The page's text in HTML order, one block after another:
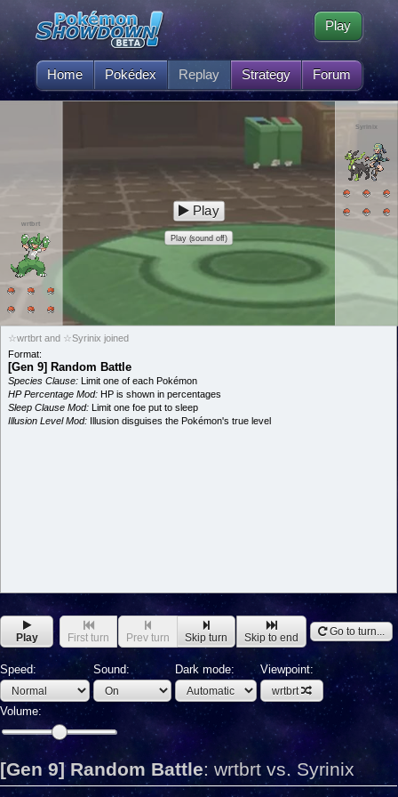
Home Pokédex Replay Strategy Forum
Play
wrtbrt
Syrinix
Play
Play (sound off)
☆wrtbrt and ☆Syrinix joined
Format:
[Gen 9] Random Battle
Species Clause: Limit one of each Pokémon
HP Percentage Mod: HP is shown in percentages
Sleep Clause Mod: Limit one foe put to sleep
Illusion Level Mod: Illusion disguises the Pokémon's true level
Play First turn Prev turn Skip turn Skip to end Go to turn...
Speed: Sound: Dark mode: Viewpoint:
wrtbrt
Volume:
[Gen 9] Random Battle: wrtbrt vs. Syrinix